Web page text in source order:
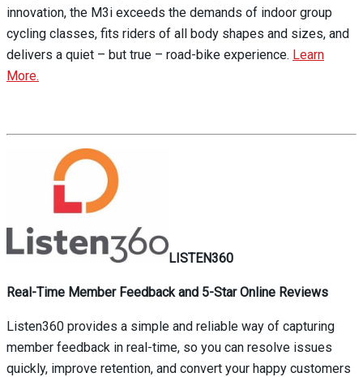
innovation, the M3i exceeds the demands of indoor group
cycling classes, fits riders of all body shapes and sizes, and
delivers a quiet – but true – road-bike experience. Learn
More.
LISTEN360
Real-Time Member Feedback and 5-Star Online Reviews
Listen360 provides a simple and reliable way of capturing
member feedback in real-time, so you can resolve issues
quickly, improve retention, and convert your happy customers